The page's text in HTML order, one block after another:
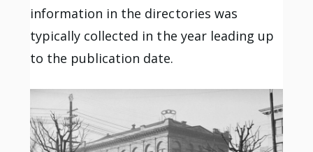
information in the directories was
typically collected in the year leading up
to the publication date.